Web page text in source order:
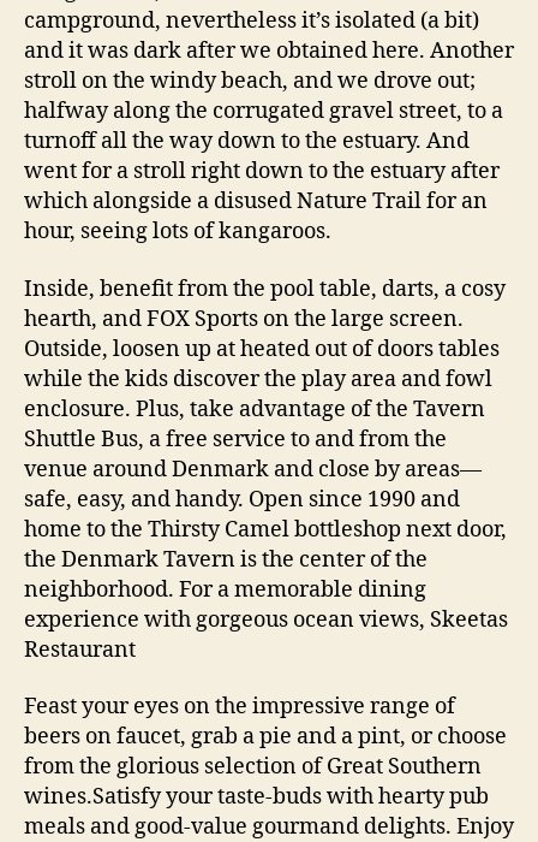
campground, nevertheless it’s isolated (a bit)
and it was dark after we obtained here. Another
stroll on the windy beach, and we drove out;
halfway along the corrugated gravel street, to a
turnoff all the way down to the estuary. And
went for a stroll right down to the estuary after
which alongside a disused Nature Trail for an
hour, seeing lots of kangaroos.
Inside, benefit from the pool table, darts, a cosy
hearth, and FOX Sports on the large screen.
Outside, loosen up at heated out of doors tables
while the kids discover the play area and fowl
enclosure. Plus, take advantage of the Tavern
Shuttle Bus, a free service to and from the
venue around Denmark and close by areas—
safe, easy, and handy. Open since 1990 and
home to the Thirsty Camel bottleshop next door,
the Denmark Tavern is the center of the
neighborhood. For a memorable dining
experience with gorgeous ocean views, Skeetas
Restaurant
Feast your eyes on the impressive range of
beers on faucet, grab a pie and a pint, or choose
from the glorious selection of Great Southern
wines.Satisfy your taste-buds with hearty pub
meals and good-value gourmand delights. Enjoy